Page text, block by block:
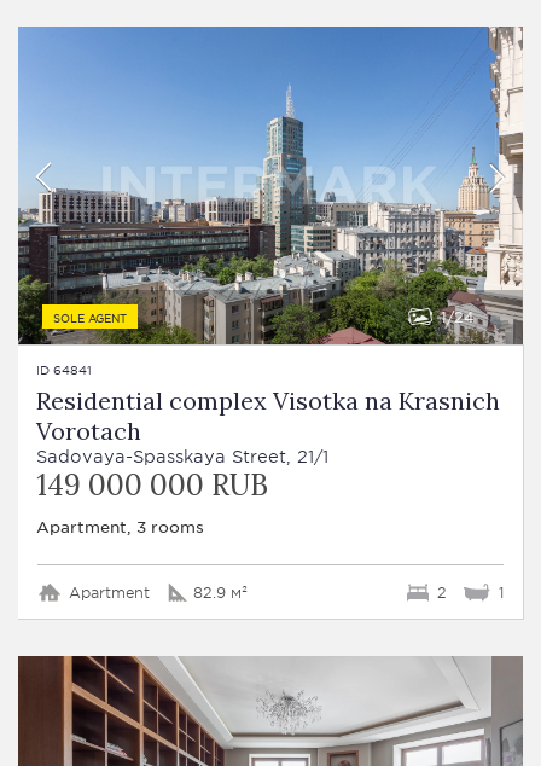
SOLE AGENT 1 24
ID 64841
Residential complex Visotka na Krasnich
Vorotach
Sadovaya-Spasskaya Street, 21/1
149 000 000 RUB
Apartment, 3 rooms
Apartment 82.9 м² 2 1